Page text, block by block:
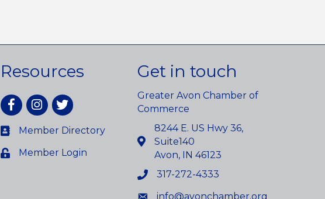
Resources
FacebookInstagram
twitter
Member Directory
Member Login
Get in touch
Greater Avon Chamber of
Commerce
8244 E. US Hwy 36,
Suite140
Avon, IN 46123
317-272-4333
info@avonchamber.org